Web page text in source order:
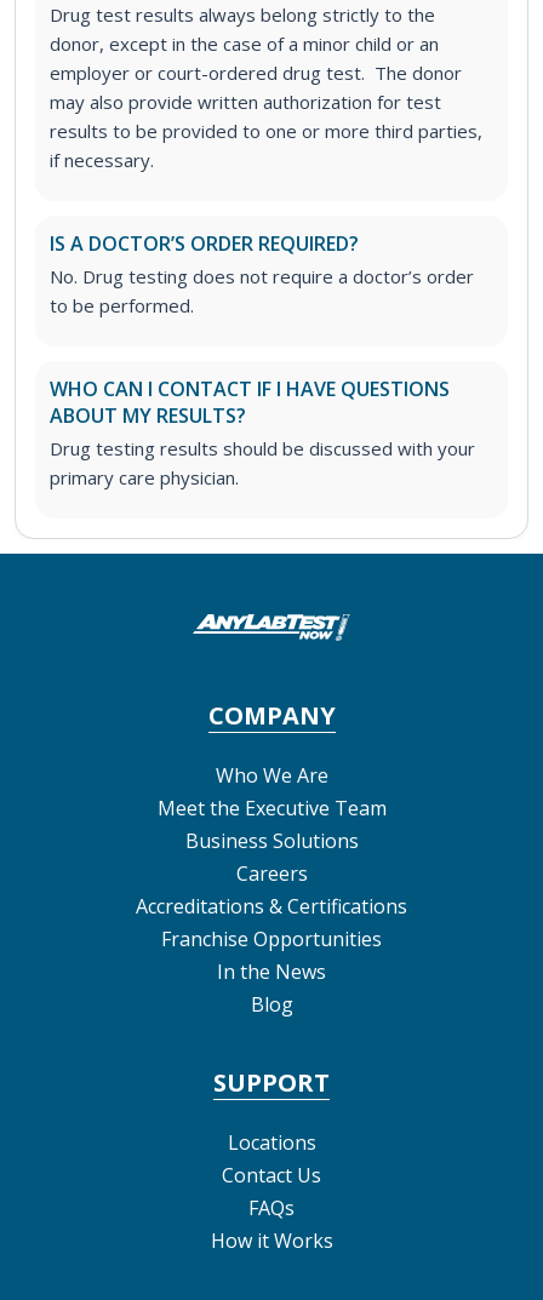
Drug test results always belong strictly to the
donor, except in the case of a minor child or an
employer or court-ordered drug test. The donor
may also provide written authorization for test
results to be provided to one or more third parties,
if necessary.
IS A DOCTOR’S ORDER REQUIRED?
No. Drug testing does not require a doctor’s order
to be performed.
WHO CAN I CONTACT IF I HAVE QUESTIONS
ABOUT MY RESULTS?
Drug testing results should be discussed with your
primary care physician.
COMPANY
Who We Are
Meet the Executive Team
Business Solutions
Careers
Accreditations & Certifications
Franchise Opportunities
In the News
Blog
SUPPORT
Locations
Contact Us
FAQs
How it Works